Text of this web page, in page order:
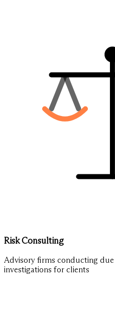
Risk Consulting
Advisory firms conducting
investigations for clients